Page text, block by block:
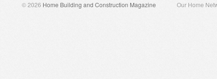
© 2026 Home Building and Construction Magazine Our Home